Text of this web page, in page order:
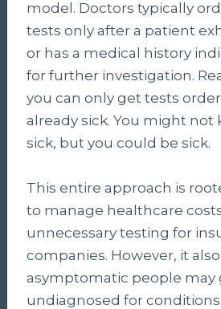
model. Doctors typically
tests only after a patient
or has a medical history
for further investigation.
you can only get tests
already sick. You might not
sick, but you could be sick.
This entire approach is
to manage healthcare
unnecessary testing for
companies. However, it
asymptomatic people may
undiagnosed for